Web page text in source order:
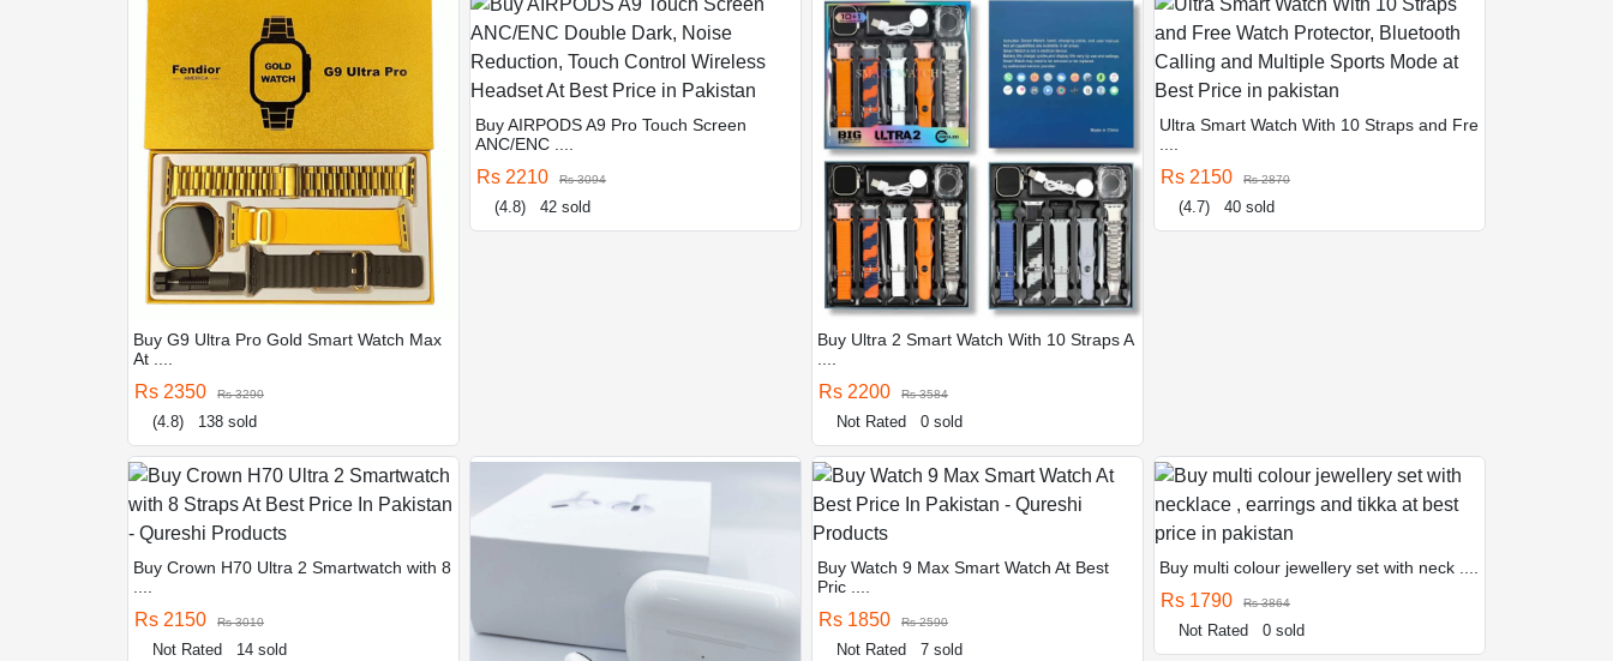
Buy G9 Ultra Pro Gold Smart Watch Max
At ....
Rs 2350 Rs 3290
(4.8) 138 sold
Buy AIRPODS A9 Pro Touch Screen
ANC/ENC ....
Rs 2210 Rs 3094
(4.8) 42 sold
Buy Ultra 2 Smart Watch With 10 Straps A
Rs 2200 Rs 3584
Not Rated 0 sold
Ultra Smart Watch With 10 Straps and Fre
Rs 2150 Rs 2870
(4.7) 40 sold
Buy Crown H70 Ultra 2 Smartwatch with 8
Rs 2150 Rs 3010
Not Rated 14 sold
Buy Watch 9 Max Smart Watch At Best
Pric ....
Rs 1850 Rs 2590
Not Rated 7 sold
Buy multi colour jewellery set with neck ....
Rs 1790 Rs 3864
Not Rated 0 sold